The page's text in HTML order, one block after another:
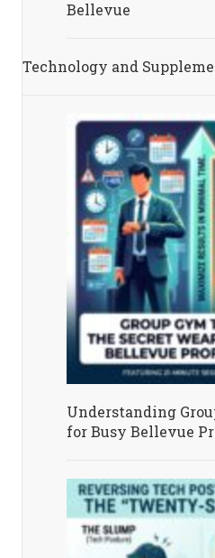
Bellevue
Technology and
Understanding
for Busy Bellevue